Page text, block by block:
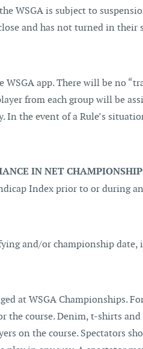
WSGA is subject to
and has not turned in
app. There will be no
from each group will be
In the event of a Rule’s
IN NET
Index prior to or during
and/or championship
at WSGA Championships.
the course. Denim, t-shirts
on the course. Spectators